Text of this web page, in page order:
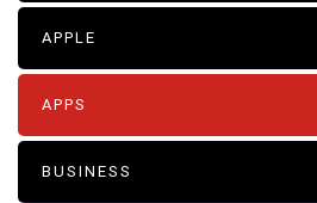
APPLE
APPS
BUSINESS